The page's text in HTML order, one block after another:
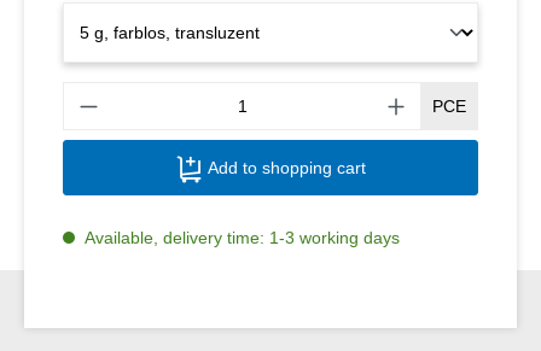
PCE
Add to shopping cart
Available, delivery time: 1-3 working days